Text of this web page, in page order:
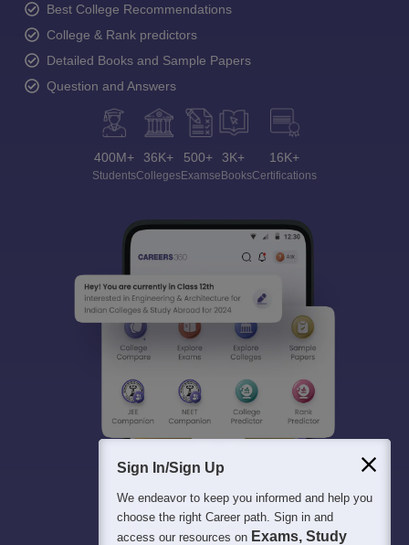
Best College Recommendations
College & Rank predictors
Detailed Books and Sample Papers
Question and Answers
400M+
Students
36K+
Colleges
500+
Exams
3K+
eBooks
16K+
Certifications
Sign In/Sign Up
We endeavor to keep you informed and help you
choose the right Career path. Sign in and
access our resources on Exams, Study